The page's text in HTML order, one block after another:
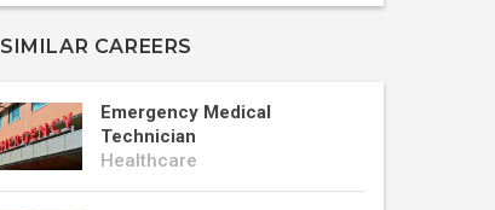
SIMILAR CAREERS
Emergency Medical
Technician
Healthcare